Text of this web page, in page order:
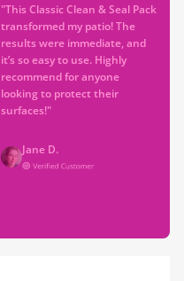
"This Classic Clean & Seal Pack
transformed my patio! The
results were immediate, and
it’s so easy to use. Highly
recommend for anyone
looking to protect their
surfaces!"
Jane D.